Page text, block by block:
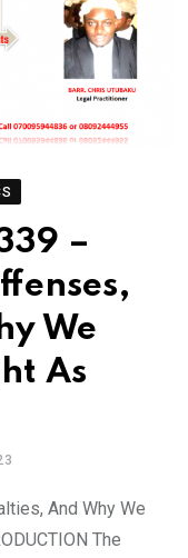
–
We
As
And Why We
The